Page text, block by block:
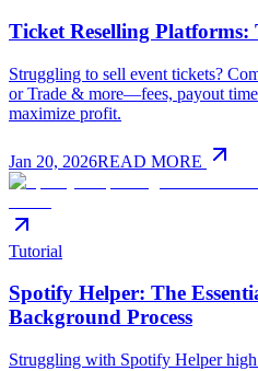
Ticket Reselling Platforms:
Struggling to sell event tickets?
or Trade & more—fees, payout
maximize profit.
Jan 20, 2026READ MORE
Tutorial
Spotify Helper: The
Background Process
Struggling with Spotify Helper